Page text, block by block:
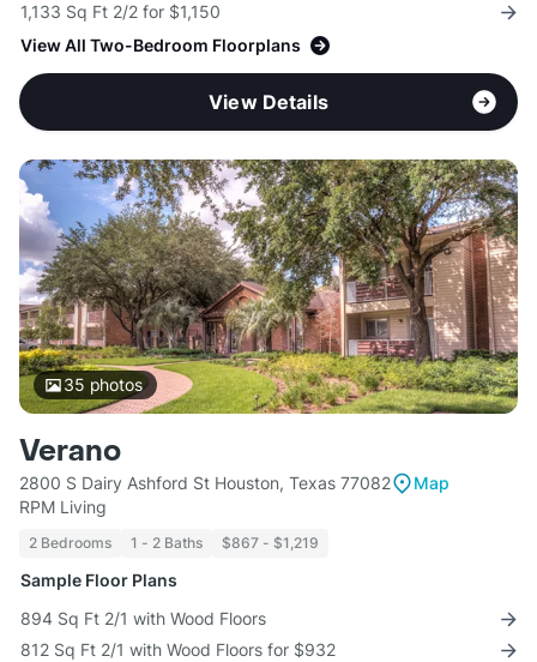
1,133 Sq Ft 2/2 for $1,150
View All Two-Bedroom Floorplans
View Details
35 photos
Verano
2800 S Dairy Ashford St Houston, Texas 77082
Map
RPM Living
2 Bedrooms 1 - 2 Baths $867 - $1,219
Sample Floor Plans
894 Sq Ft 2/1 with Wood Floors
812 Sq Ft 2/1 with Wood Floors for $932